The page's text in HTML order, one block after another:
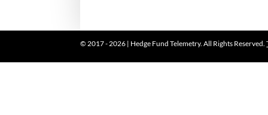
© 2017 - 2026 | Hedge Fund Telemetry. All Rights Reserved.